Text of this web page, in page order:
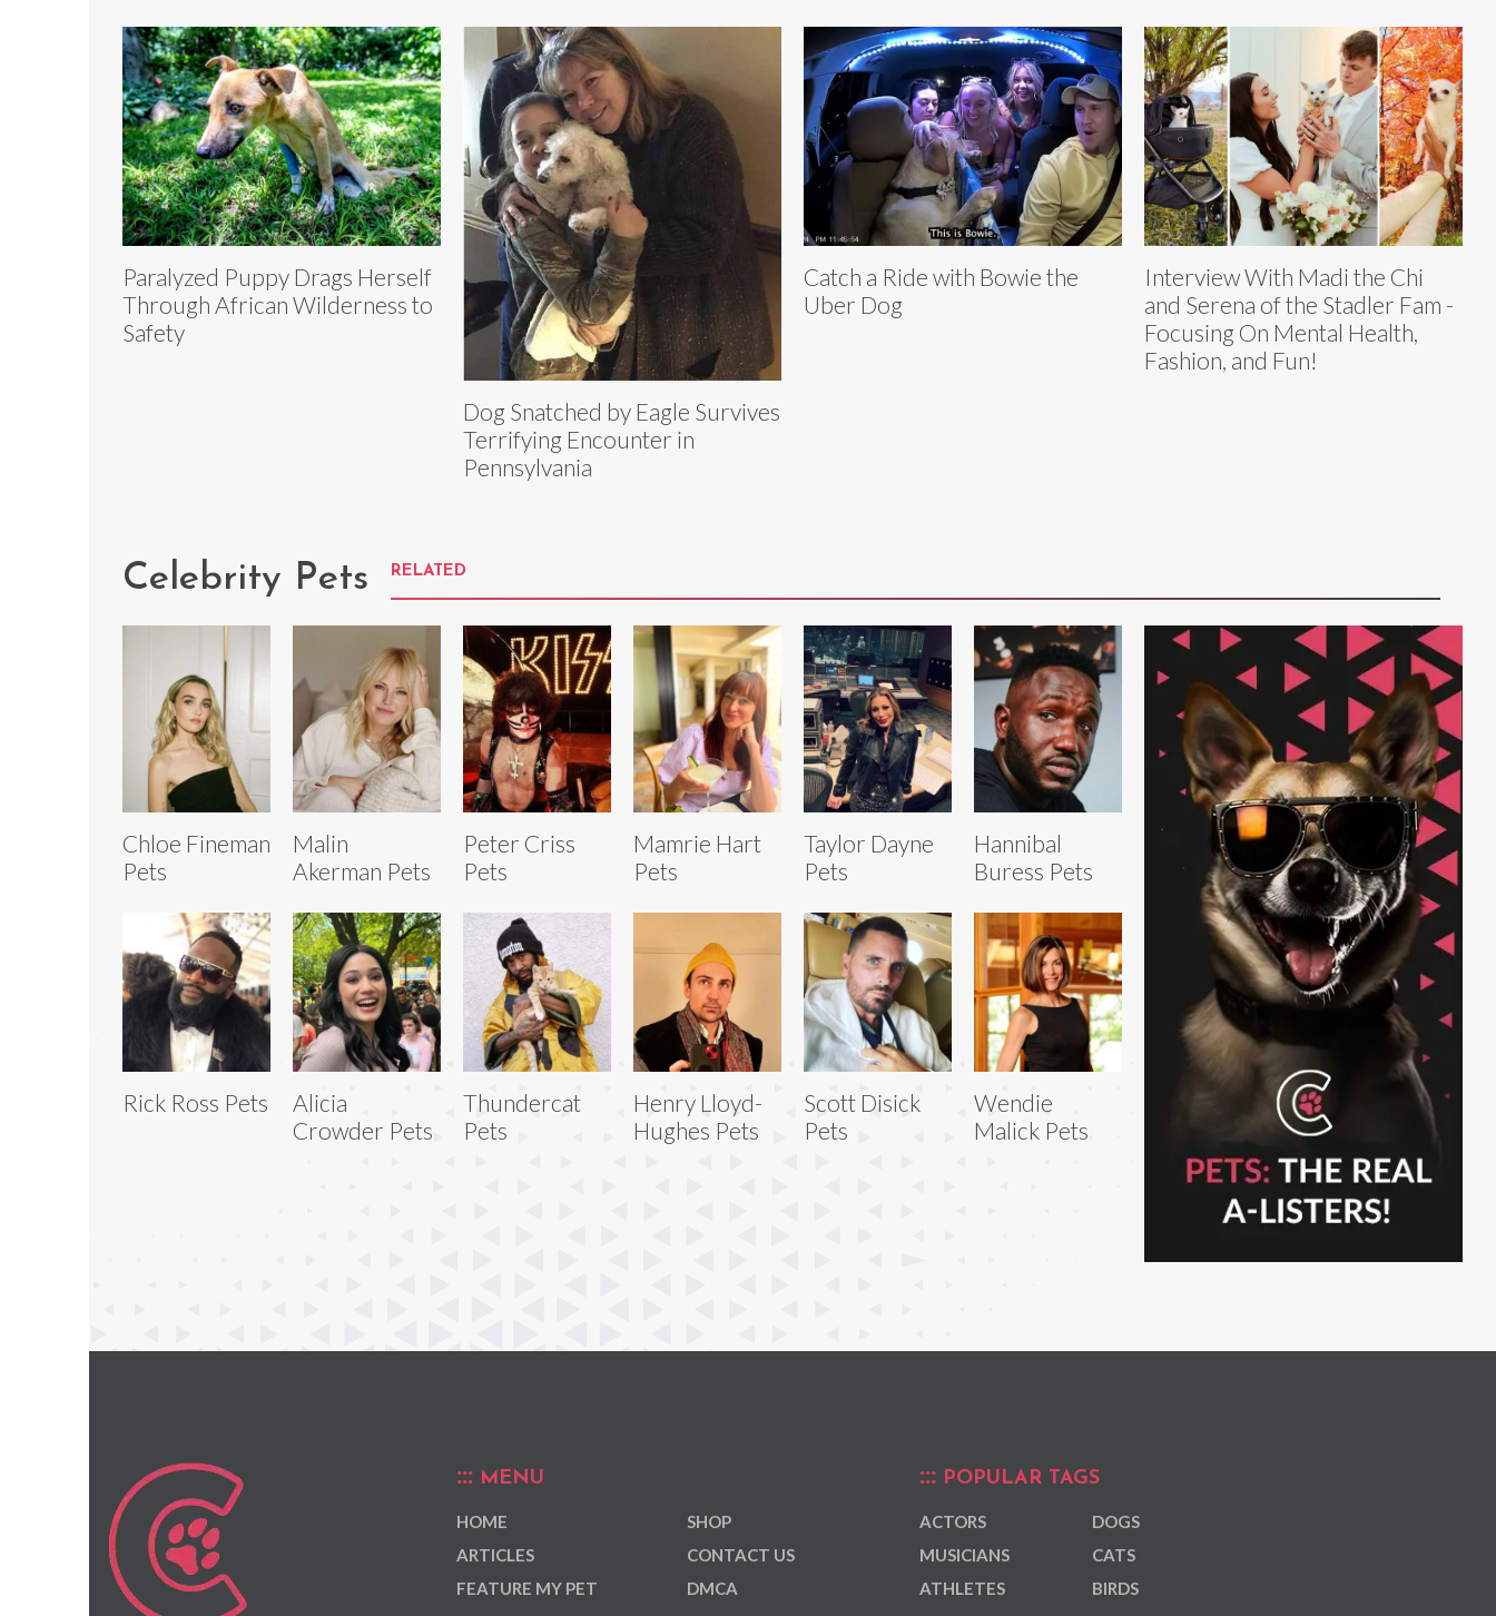
Paralyzed Puppy Drags Herself
Through African Wilderness to
Safety
Dog Snatched by Eagle Survives
Terrifying Encounter in
Pennsylvania
Catch a Ride with Bowie the
Uber Dog
Interview With Madi the Chi
and Serena of the Stadler Fam -
Focusing On Mental Health,
Fashion, and Fun!
Celebrity Pets RELATED
Chloe Fineman
Pets
Malin
Akerman Pets
Peter Criss
Pets
Mamrie Hart
Pets
Taylor Dayne
Pets
Hannibal
Buress Pets
Rick Ross Pets
Alicia
Crowder Pets
Thundercat
Pets
Henry Lloyd-
Hughes Pets
Scott Disick
Pets
Wendie
Malick Pets
MENU
HOME
ARTICLES
FEATURE MY PET
SHOP
CONTACT US
DMCA
POPULAR TAGS
ACTORS
MUSICIANS
ATHLETES
DOGS
CATS
BIRDS